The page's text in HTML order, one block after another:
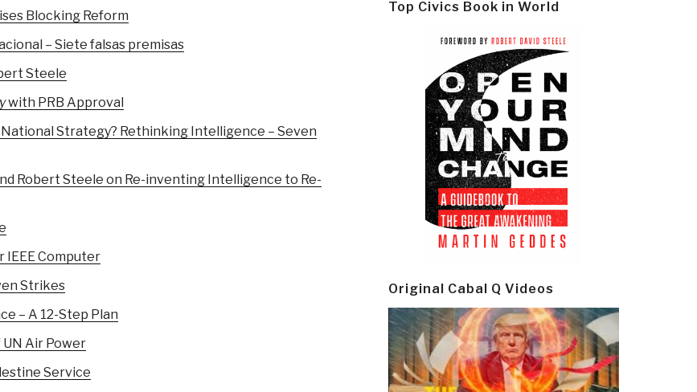
Blocking Reform
– Siete falsas premisas
Steele
with PRB Approval
Strategy? Rethinking Intelligence – Seven
Robert Steele on Re-inventing Intelligence to Re-
IEEE Computer
Strikes
– A 12-Step Plan
Air Power
Service
Top Civics Book in World
Original Cabal Q Videos